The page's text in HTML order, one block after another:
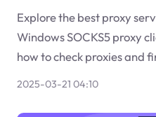
Explore the best proxy
Windows SOCKS5 proxy
how to check proxies and
2025-03-21 04:10